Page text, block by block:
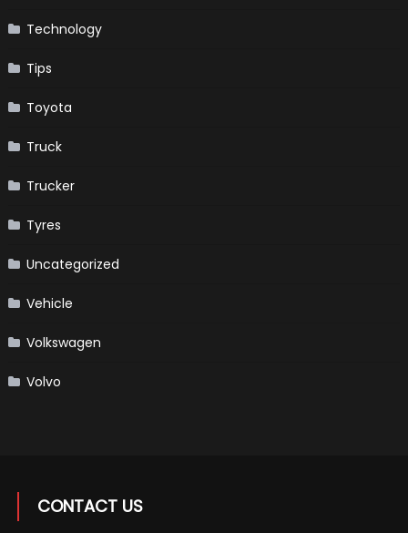
Technology
Tips
Toyota
Truck
Trucker
Tyres
Uncategorized
Vehicle
Volkswagen
Volvo
CONTACT US